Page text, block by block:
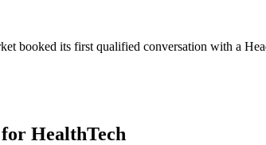
booked its first qualified conversation with a
HealthTech